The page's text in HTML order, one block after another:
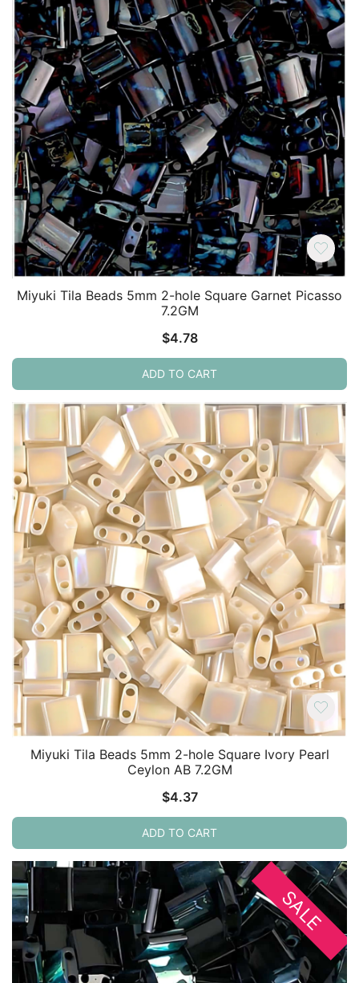
Miyuki Tila Beads 5mm 2-hole Square Garnet Picasso
7.2GM
$4.78
ADD TO CART
Miyuki Tila Beads 5mm 2-hole Square Ivory Pearl
Ceylon AB 7.2GM
$4.37
ADD TO CART
SALE